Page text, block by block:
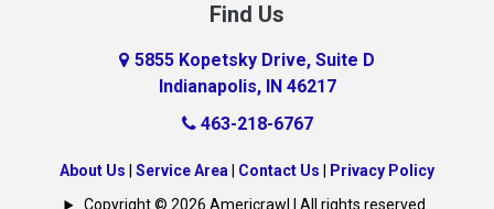
Connersville
Country Club Heights
Crawfordsville
Crows Nest
Find Us
5855 Kopetsky Drive, Suite D
Indianapolis, IN 46217
463-218-6767
About Us Service Area Contact Us
Privacy Policy
Copyright © 2026 Americrawl | All rights reserved.